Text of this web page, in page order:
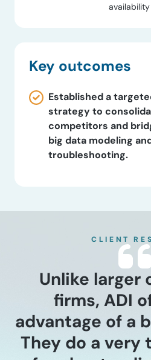
Key outcomes
Established a
strategy to
competitors and
big data modeling
troubleshooting.
CLIENT
Unlike larger
firms, ADI
advantage of a
They do a very